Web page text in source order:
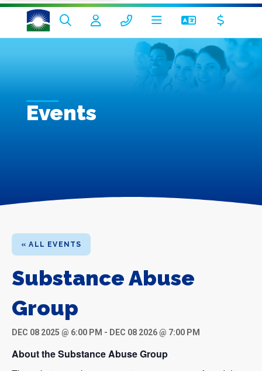
Events
« ALL EVENTS
Substance Abuse
Group
DEC 08 2025 @ 6:00 PM - DEC 08 2026 @ 7:00 PM
About the Substance Abuse Group